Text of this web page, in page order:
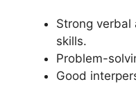
Strong
skills.
Problem-
Good